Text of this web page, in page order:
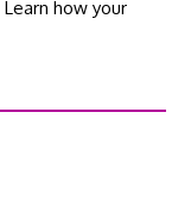
Learn how your